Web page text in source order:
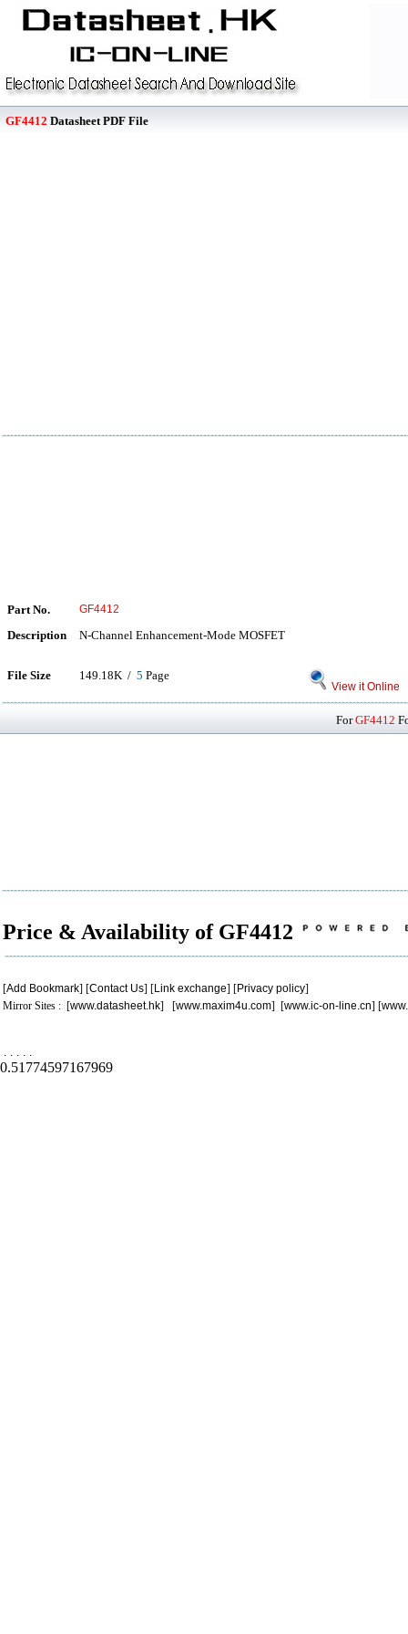
GF4412 Datasheet PDF File
Part No. GF4412
Description N-Channel Enhancement-Mode MOSFET
File Size 149.18K / 5 Page
View it Online
ForGF4412
Price & Availability of GF4412
[Add Bookmark] [Contact Us] [Link exchange] [Privacy policy]
Mirror Sites : [www.datasheet.hk] [www.maxim4u.com] [www.ic-on-line.cn] [
. . . . .
0.51774597167969